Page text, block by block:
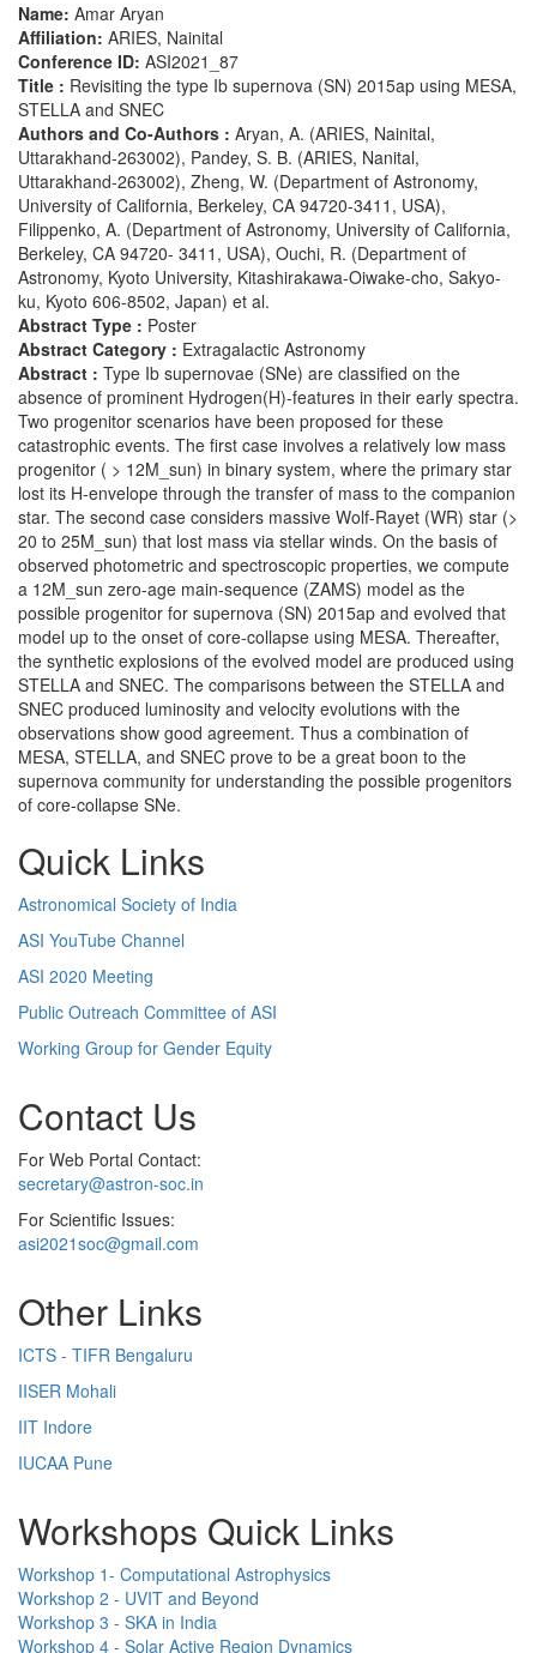
Name: Amar Aryan
Affiliation: ARIES, Nainital
Conference ID: ASI2021_87
Title : Revisiting the type Ib supernova (SN) 2015ap using MESA,
STELLA and SNEC
Authors and Co-Authors : Aryan, A. (ARIES, Nainital,
Uttarakhand-263002), Pandey, S. B. (ARIES, Nanital,
Uttarakhand-263002), Zheng, W. (Department of Astronomy,
University of California, Berkeley, CA 94720-3411, USA),
Filippenko, A. (Department of Astronomy, University of California,
Berkeley, CA 94720- 3411, USA), Ouchi, R. (Department of
Astronomy, Kyoto University, Kitashirakawa-Oiwake-cho, Sakyo-
ku, Kyoto 606-8502, Japan) et al.
Abstract Type : Poster
Abstract Category : Extragalactic Astronomy
Abstract : Type Ib supernovae (SNe) are classified on the
absence of prominent Hydrogen(H)-features in their early spectra.
Two progenitor scenarios have been proposed for these
catastrophic events. The first case involves a relatively low mass
progenitor ( > 12M_sun) in binary system, where the primary star
lost its H-envelope through the transfer of mass to the companion
star. The second case considers massive Wolf-Rayet (WR) star (>
20 to 25M_sun) that lost mass via stellar winds. On the basis of
observed photometric and spectroscopic properties, we compute
a 12M_sun zero-age main-sequence (ZAMS) model as the
possible progenitor for supernova (SN) 2015ap and evolved that
model up to the onset of core-collapse using MESA. Thereafter,
the synthetic explosions of the evolved model are produced using
STELLA and SNEC. The comparisons between the STELLA and
SNEC produced luminosity and velocity evolutions with the
observations show good agreement. Thus a combination of
MESA, STELLA, and SNEC prove to be a great boon to the
supernova community for understanding the possible progenitors
of core-collapse SNe.
Quick Links
Astronomical Society of India
ASI YouTube Channel
ASI 2020 Meeting
Public Outreach Committee of ASI
Working Group for Gender Equity
Contact Us
For Web Portal Contact:
secretary@astron-soc.in
For Scientific Issues:
asi2021soc@gmail.com
Other Links
ICTS - TIFR Bengaluru
IISER Mohali
IIT Indore
IUCAA Pune
Workshops Quick Links
Workshop 1- Computational Astrophysics
Workshop 2 - UVIT and Beyond
Workshop 3 - SKA in India
Workshop 4 - Solar Active Region Dynamics